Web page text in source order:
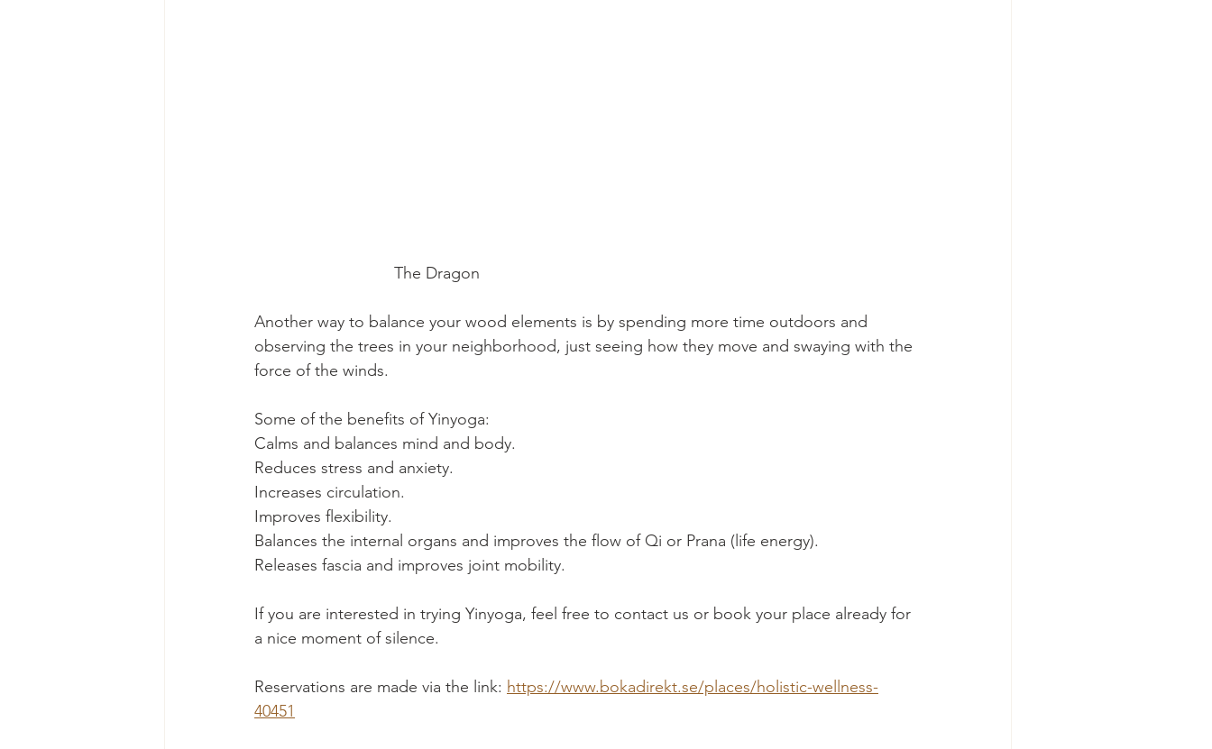
                               The Dragon
Another way to balance your wood elements is by spending more time outdoors and
observing the trees in your neighborhood, just seeing how they move and swaying with the
force of the winds.
Some of the benefits of Yinyoga:
Calms and balances mind and body.
Reduces stress and anxiety.
Increases circulation.
Improves flexibility.
Balances the internal organs and improves the flow of Qi or Prana (life energy).
Releases fascia and improves joint mobility.
If you are interested in trying Yinyoga, feel free to contact us or book your place already for
a nice moment of silence.
Reservations are made via the link: https://www.bokadirekt.se/places/holistic-wellness-
40451